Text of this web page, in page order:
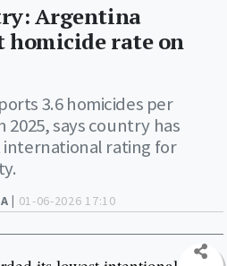
| 01-06-2026 17:10
Argentina
homicide rate on
3.6 homicides per
2025, says country has
rating for